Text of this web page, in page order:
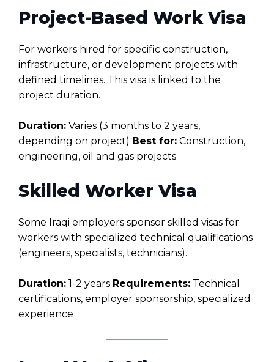
Project-Based Work Visa
For workers hired for specific construction,
infrastructure, or development projects with
defined timelines. This visa is linked to the
project duration.
Duration: Varies (3 months to 2 years,
depending on project) Best for: Construction,
engineering, oil and gas projects
Skilled Worker Visa
Some Iraqi employers sponsor skilled visas for
workers with specialized technical qualifications
(engineers, specialists, technicians).
Duration: 1-2 years Requirements: Technical
certifications, employer sponsorship, specialized
experience